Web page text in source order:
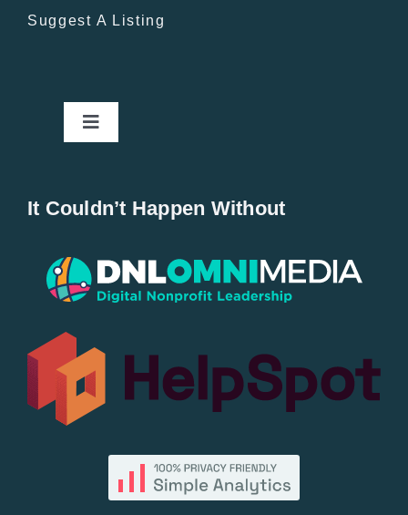
Suggest A Listing
Toggle
Popular
All Lists
By County
It Couldn’t Happen Without